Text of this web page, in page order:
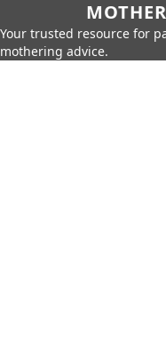
Your trusted resource for
mothering advice.